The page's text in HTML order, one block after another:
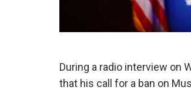
During a radio interview on
that his call for a ban on